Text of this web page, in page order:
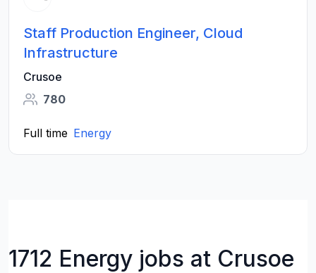
Staff Production Engineer, Cloud
Infrastructure
Crusoe
780
Full time Energy
1712 Energy jobs at Crusoe